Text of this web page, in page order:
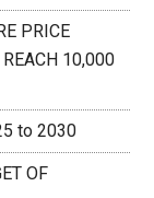
PRICE
10,000
to 2030
OF